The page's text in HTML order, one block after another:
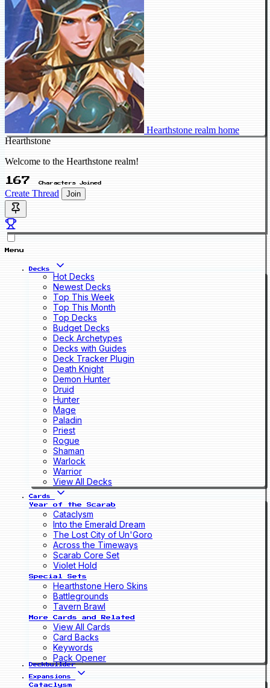
Hearthstone realm home
Hearthstone
Welcome to the Hearthstone realm!
167 Characters Joined
Create Thread Join
Menu
Decks
Hot Decks
Newest Decks
Top This Week
Top This Month
Top Decks
Budget Decks
Deck Archetypes
Decks with Guides
Deck Tracker Plugin
Death Knight
Demon Hunter
Druid
Hunter
Mage
Paladin
Priest
Rogue
Shaman
Warlock
Warrior
View All Decks
Cards
Year of the Scarab
Cataclysm
Into the Emerald Dream
The Lost City of Un'Goro
Across the Timeways
Scarab Core Set
Violet Hold
Special Sets
Hearthstone Hero Skins
Battlegrounds
Tavern Brawl
More Cards and Related
View All Cards
Card Backs
Keywords
Pack Opener
Deckbuilder
Expansions
Cataclysm